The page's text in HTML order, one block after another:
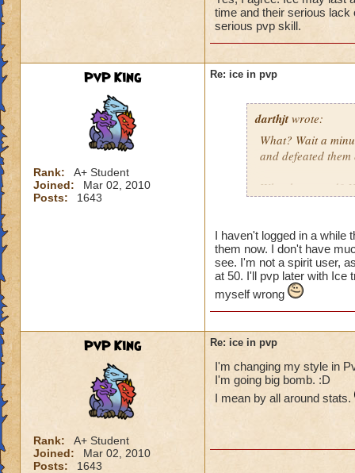
have a Myth
not have Triage in
These are the
spells weak!
time and their serious
serious pvp skill.
PvP King
Rank:
A+ Student
Joined:
Mar 02, 2010
Posts:
1643
Re: ice in pvp
darthjtwrote:
What? Wait a
and defeated
What happened?
is why Ice needs
have a Myth
not have Triage in
These are the
spells weak!
I haven't logged in a while
them now. I don't have
see. I'm not a spirit user,
at 50. I'll pvp later with Ice
myself wrong
PvP King
Rank:
A+ Student
Joined:
Mar 02, 2010
Posts:
1643
Re: ice in pvp
I'm changing my style in
I'm going big bomb. :D
I mean by all around stats.